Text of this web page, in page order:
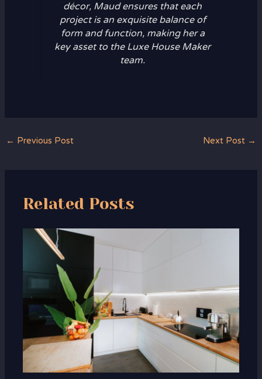
décor, Maud ensures that each
project is an exquisite balance of
form and function, making her a
key asset to the Luxe House Maker
team.
← Previous Post Next Post →
Related Posts